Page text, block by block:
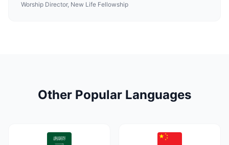
Worship Director, New Life Fellowship
Other Popular Languages